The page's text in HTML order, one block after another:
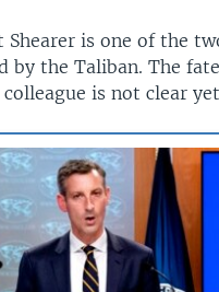
is one of the
by the Taliban. The
colleague is not clear